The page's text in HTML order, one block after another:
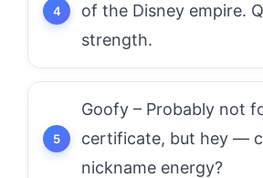
of the Disney empire.
strength.
Goofy – Probably not
certificate, but hey —
nickname energy?